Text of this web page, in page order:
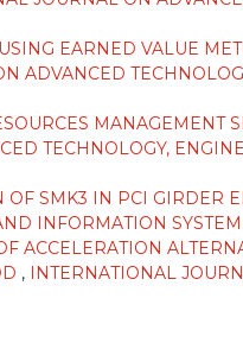
EARNED VALUE
ADVANCED
MANAGEMENT
TECHNOLOGY,
SMK3 IN PCI GIRDER
INFORMATION
ACCELERATION
, INTERNATIONAL